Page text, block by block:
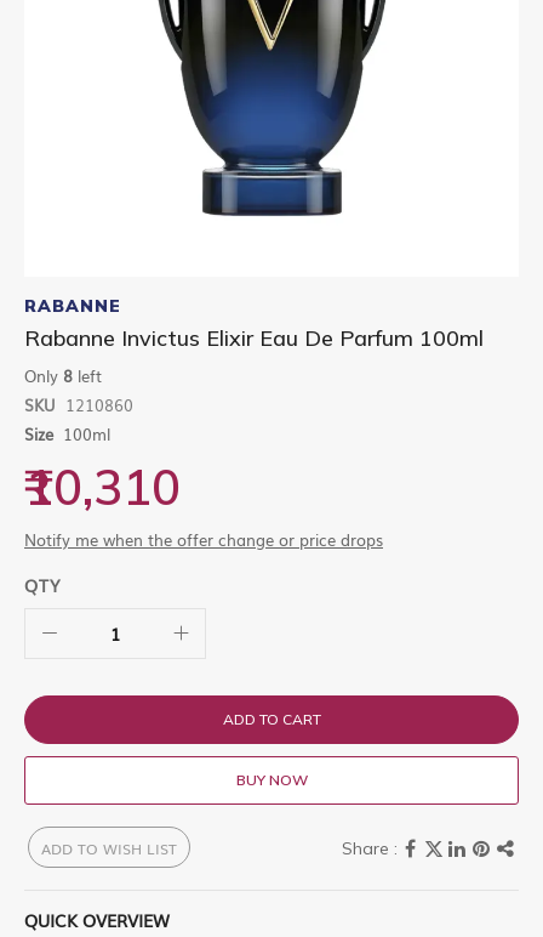
to
the
beginning
of
the
images
gallery
RABANNE
Rabanne Invictus Elixir Eau De Parfum 100ml
Only 8 left
SKU 1210860
Size 100ml
₹10,310
Notify me when the offer change or price drops
QTY
ADD TO CART
BUY NOW
ADD TO WISH LIST
QUICK OVERVIEW